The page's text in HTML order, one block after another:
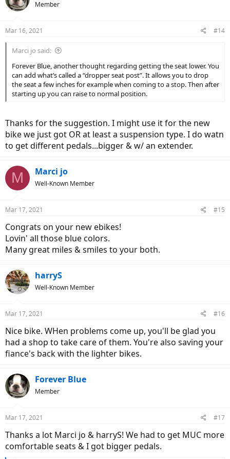
Member
Mar 16, 2021 #14
Marci jo said:
Forever Blue, another thought regarding getting the seat lower. You
can add what’s called a “dropper seat post”. It allows you to drop
the seat a few inches for example when coming to a stop. Then after
starting up you can raise to normal position.
Thanks for the suggestion. I might use it for the new
bike we just got OR at least a suspension type. I do watn
to get different pedals...bigger & w/ an extender.
M Marci jo
Well-Known Member
Mar 17, 2021 #15
Congrats on your new ebikes!
Lovin' all those blue colors.
Many great miles & smiles to your both.
harryS
Well-Known Member
Mar 17, 2021 #16
Nice bike. WHen problems come up, you'll be glad you
had a shop to take care of them. You're also saving your
fiance's back with the lighter bikes.
Forever Blue
Member
Mar 17, 2021 #17
Thanks a lot Marci jo & harryS! We had to get MUC more
comfortable seats & I got bigger pedals.